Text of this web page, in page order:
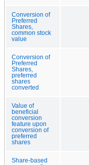
Conversion of
Preferred
Shares,
common stock
value
Conversion of
Preferred
Shares,
preferred
shares
converted
Value of
beneficial
conversion
feature upon
conversion of
preferred
shares
Share-based